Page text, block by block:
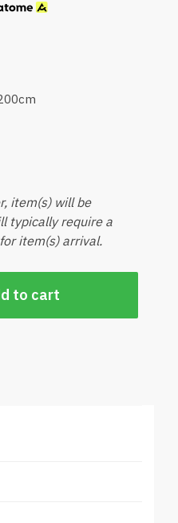
item(s) will be
typically require a
item(s) arrival.
to cart